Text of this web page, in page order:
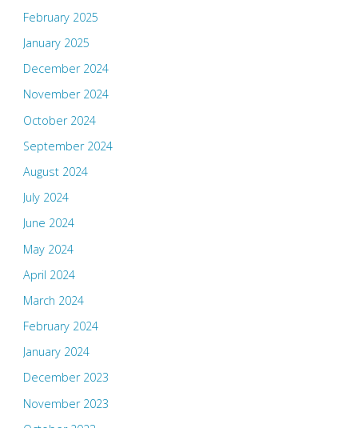
February 2025
January 2025
December 2024
November 2024
October 2024
September 2024
August 2024
July 2024
June 2024
May 2024
April 2024
March 2024
February 2024
January 2024
December 2023
November 2023